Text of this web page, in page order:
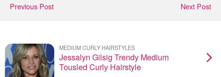
Previous Post Next Post
MEDIUM CURLY HAIRSTYLES
Jessalyn Gilsig Trendy Medium
Tousled Curly Hairstyle